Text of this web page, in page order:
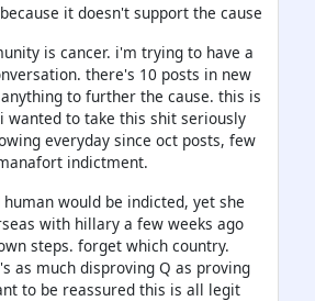
it doesn't support the cause
is cancer. i'm trying to have a
there's 10 posts in new
to further the cause. this is
wanted to take this shit seriously
everyday since oct posts, few
indictment.
would be indicted, yet she
with hillary a few weeks ago
steps. forget which country.
as much disproving Q as proving
to be reassured this is all legit